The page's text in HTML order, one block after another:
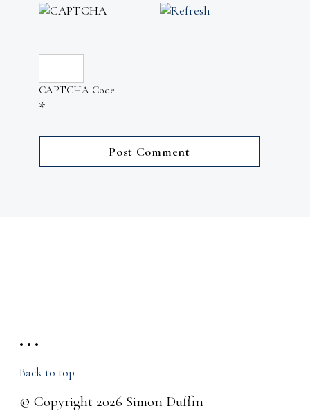
CAPTCHA Code
*
• • •
Back to top
© Copyright 2026 Simon Duffin